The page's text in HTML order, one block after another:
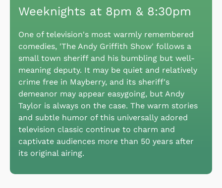
Weeknights at 8pm & 8:30pm
One of television's most warmly remembered
comedies, 'The Andy Griffith Show' follows a
small town sheriff and his bumbling but well-
meaning deputy. It may be quiet and relatively
crime free in Mayberry, and its sheriff's
demeanor may appear easygoing, but Andy
Taylor is always on the case. The warm stories
and subtle humor of this universally adored
television classic continue to charm and
captivate audiences more than 50 years after
its original airing.